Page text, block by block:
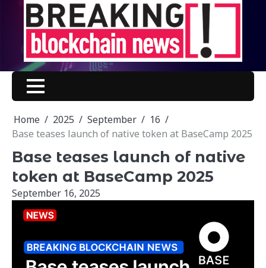
content
Home 2025 September
16
Base teases launch of native token at BaseCamp 2025
Base teases launch of native
token at BaseCamp 2025
September 16, 2025